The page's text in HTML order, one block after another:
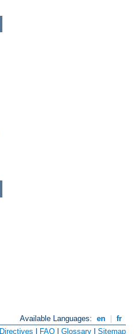
Available Languages: en | fr
Directives FAQ Glossary Sitemap